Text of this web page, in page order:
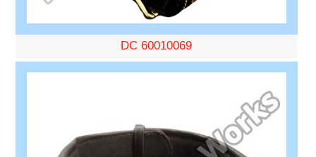
DC 60010069